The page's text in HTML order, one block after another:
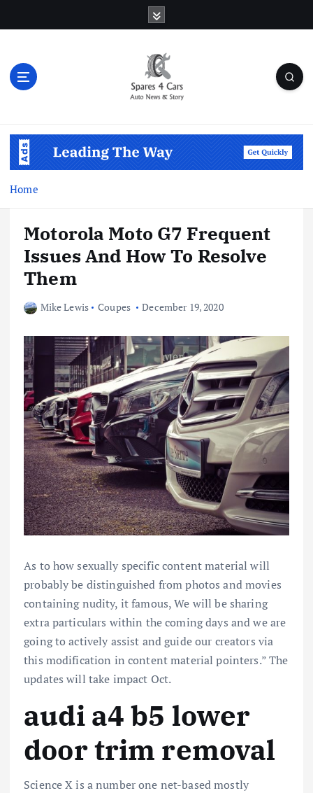
Home
Motorola Moto G7 Frequent
Issues And How To Resolve
Them
Mike Lewis Coupes December 19, 2020
As to how sexually specific content material will
probably be distinguished from photos and movies
containing nudity, it famous, We will be sharing
extra particulars within the coming days and we are
going to actively assist and guide our creators via
this modification in content material pointers.” The
updates will take impact Oct.
audi a4 b5 lower
door trim removal
Science X is a number one net-based mostly